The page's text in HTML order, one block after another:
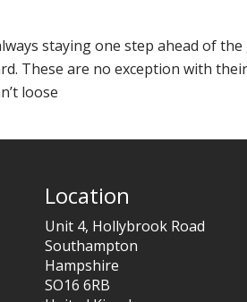
staying one step ahead of
These are no exception with
loose
Location
Unit 4, Hollybrook Road
Southampton
Hampshire
SO16 6RB